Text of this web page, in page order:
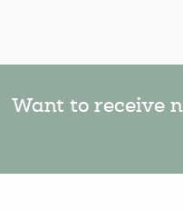
Want to receive